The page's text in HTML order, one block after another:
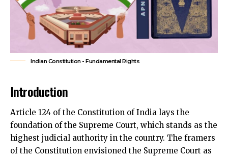
Indian Constitution - Fundamental Rights
Introduction
Article 124 of the Constitution of India lays the
foundation of the Supreme Court, which stands as the
highest judicial authority in the country. The framers
of the Constitution envisioned the Supreme Court as